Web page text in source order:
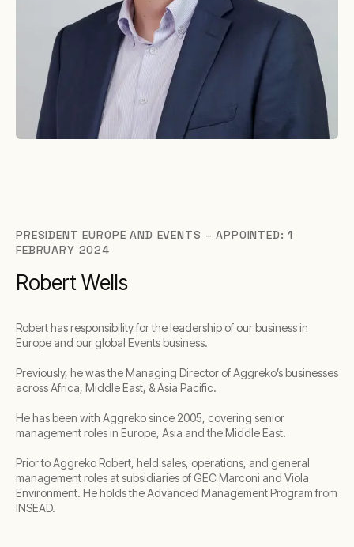
PRESIDENT EUROPE AND EVENTS – APPOINTED: 1
FEBRUARY 2024
Robert Wells
Robert has responsibility for the leadership of our business in
Europe and our global Events business.
Previously, he was the Managing Director of Aggreko’s businesses
across Africa, Middle East, & Asia Pacific.
He has been with Aggreko since 2005, covering senior
management roles in Europe, Asia and the Middle East.
Prior to Aggreko Robert, held sales, operations, and general
management roles at subsidiaries of GEC Marconi and Viola
Environment. He holds the Advanced Management Program from
INSEAD.